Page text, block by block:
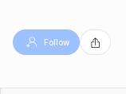
Follow